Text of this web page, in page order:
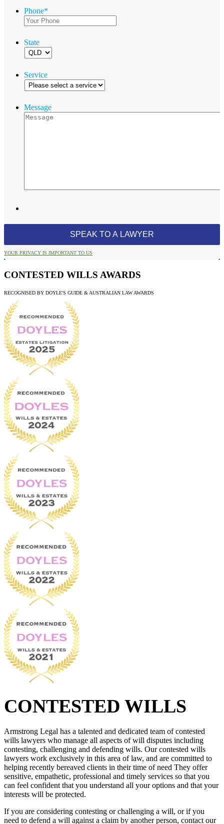
Phone*
State
Service
Message
YOUR PRIVACY IS IMPORTANT TO US
CONTESTED WILLS AWARDS
RECOGNISED BY DOYLE'S GUIDE & AUSTRALIAN LAW AWARDS
CONTESTED WILLS
Armstrong Legal has a talented and dedicated team of contested
wills lawyers who manage all aspects of will disputes including
contesting, challenging and defending wills. Our contested wills
lawyers work exclusively in this area of law, and are committed to
helping recently bereaved clients in their time of need They offer
sensitive, empathetic, professional and timely services so that you
can feel confident that you understand all your options and that your
interests will be protected.
If you are considering contesting or challenging a will, or if you
need to defend a will against a claim by another person, contact our